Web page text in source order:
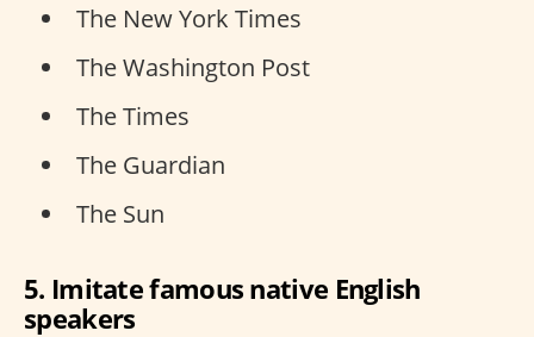
The New York Times
The Washington Post
The Times
The Guardian
The Sun
5. Imitate famous native English
speakers